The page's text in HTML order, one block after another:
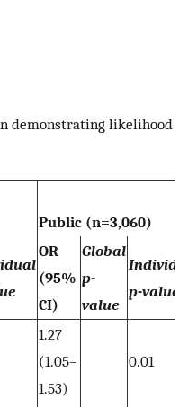
demonstrating likelihood
Public (n=3,060)
OR
(95%
CI)
Global
p-
value
p-value
1.27
(1.05–
1.53)
0.01